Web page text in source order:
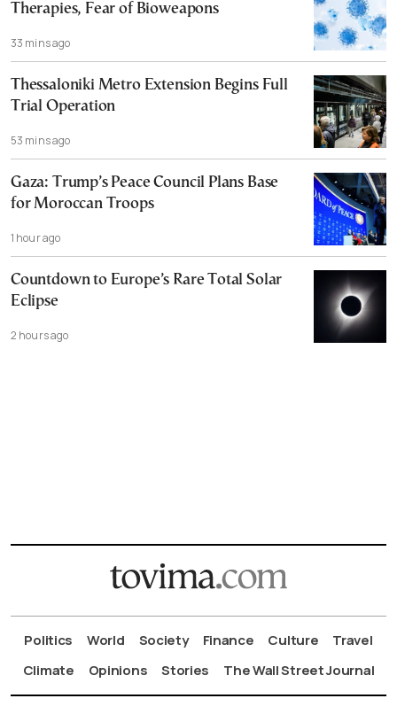
Therapies, Fear of Bioweapons
33 mins ago
Thessaloniki Metro Extension Begins Full
Trial Operation
53 mins ago
Gaza: Trump’s Peace Council Plans Base
for Moroccan Troops
1 hour ago
Countdown to Europe’s Rare Total Solar
Eclipse
2 hours ago
Politics World Society Finance Culture
Travel
Climate
Opinions Stories The Wall Street Journal